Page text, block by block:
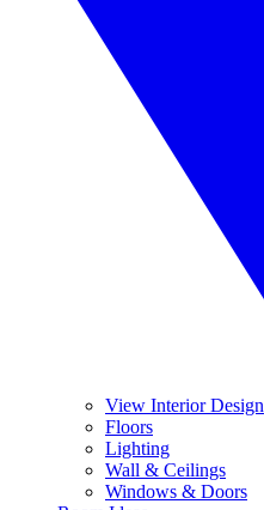
View Interior Design
Floors
Lighting
Wall & Ceilings
Windows & Doors